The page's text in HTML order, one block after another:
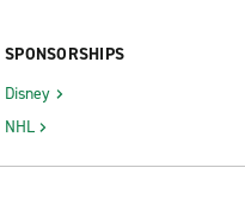
SPONSORSHIPS
Disney
NHL